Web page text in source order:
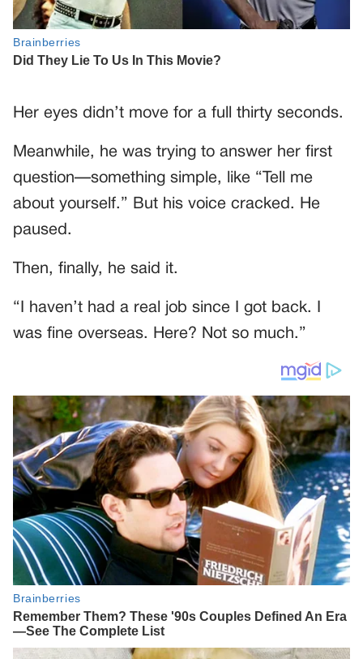
Her eyes didn’t move for a full thirty seconds.
Meanwhile, he was trying to answer her first
question—something simple, like “Tell me
about yourself.” But his voice cracked. He
paused.
Then, finally, he said it.
“I haven’t had a real job since I got back. I
was fine overseas. Here? Not so much.”